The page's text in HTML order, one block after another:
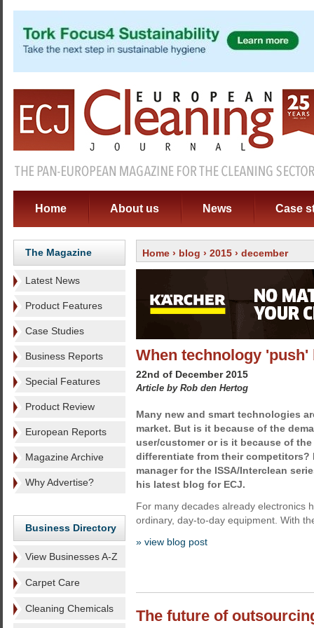
Home About us News Case
The Magazine
Latest News
Product Features
Case Studies
Business Reports
Special Features
Product Review
European Reports
Magazine Archive
Why Advertise?
Business Directory
View Businesses A-Z
Carpet Care
Cleaning Chemicals
Home › blog › 2015 › december
When technology
22nd of December 2015
Article by Rob den Hertog
Many new and smart technologies
market. But is it because of the
user/customer or is it because of
differentiate from their competitors?
manager for the ISSA/Interclean
his latest blog for ECJ.
For many decades already electronics
ordinary, day-to-day equipment. With
» view blog post
The future of